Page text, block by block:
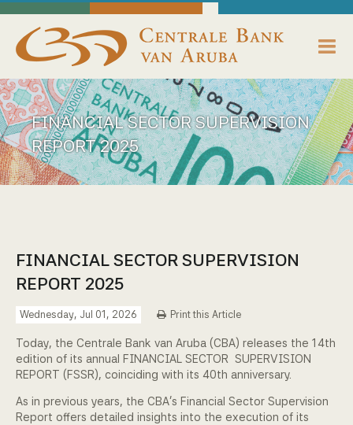
Centrale Bank van Aruba - Home
About us
Bank News
Publications
Payments
Supervision
Community Engagement
Home
FINANCIAL SECTOR SUPERVISION
REPORT 2025
FINANCIAL SECTOR SUPERVISION
REPORT 2025
Wednesday, Jul 01, 2026 Print this Article
Today, the Centrale Bank van Aruba (CBA) releases the 14th
edition of its annual FINANCIAL SECTOR SUPERVISION
REPORT (FSSR), coinciding with its 40th anniversary.
As in previous years, the CBA’s Financial Sector Supervision
Report offers detailed insights into the execution of its